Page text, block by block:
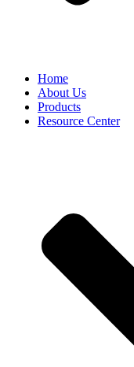
Home
About Us
Products
Resource Center